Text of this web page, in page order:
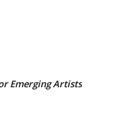
Emerging Artists